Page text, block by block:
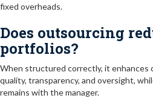
fixed overheads.
Does outsourcing
portfolios?
When structured correctly, it enhances
quality, transparency, and oversight,
remains with the manager.